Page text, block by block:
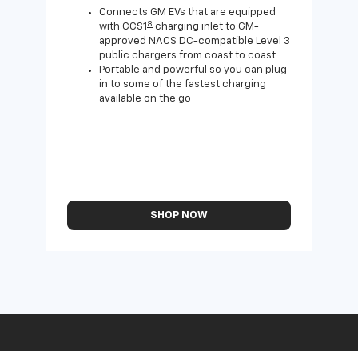
Connects GM EVs that are equipped
with CCS1 8 charging inlet to GM-
approved NACS DC-compatible Level 3
public chargers from coast to coast
Portable and powerful so you can plug
in to some of the fastest charging
available on the go
SHOP NOW